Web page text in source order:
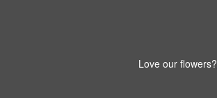
Love our flowers?